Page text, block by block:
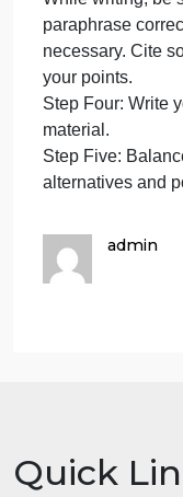
direct/indirect
the amount of
who suffer
why not?
Following
Justice
essay in which
ill individuals
offer enough
Step Four:
material.